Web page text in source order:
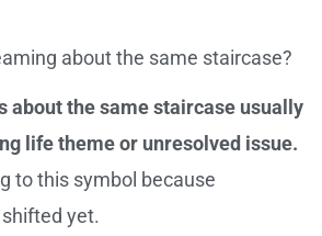
about the same staircase?
about the same staircase usually
life theme or unresolved issue.
to this symbol because
yet.